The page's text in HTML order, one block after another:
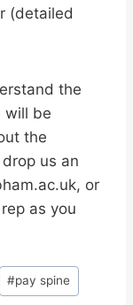
(detailed
the
will be
the
us an
or
as you
#pay spine